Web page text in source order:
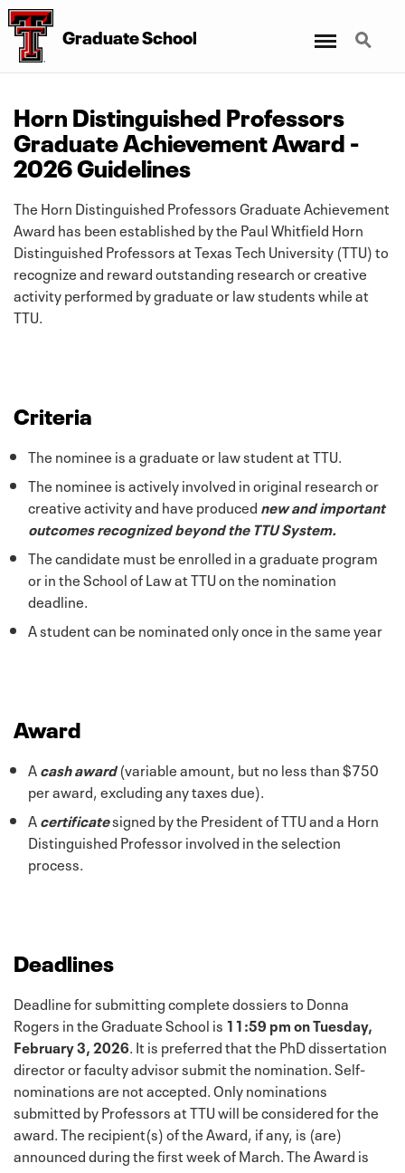
Graduate School Search
Horn Distinguished Professors
Graduate Achievement Award -
2026 Guidelines
The Horn Distinguished Professors Graduate Achievement
Award has been established by the Paul Whitfield Horn
Distinguished Professors at Texas Tech University (TTU) to
recognize and reward outstanding research or creative
activity performed by graduate or law students while at
TTU.
Criteria
The nominee is a graduate or law student at TTU.
The nominee is actively involved in original research or
creative activity and have produced new and important
outcomes recognized beyond the TTU System.
The candidate must be enrolled in a graduate program
or in the School of Law at TTU on the nomination
deadline.
A student can be nominated only once in the same year
Award
Acash award(variable amount, but no less than $750
per award, excluding any taxes due).
Acertificatesigned by the President of TTU and a Horn
Distinguished Professor involved in the selection
process.
Deadlines
Deadline for submitting complete dossiers to Donna
Rogers in the Graduate School is 11:59 pm on Tuesday,
February 3, 2026 . It is preferred that the PhD dissertation
director or faculty advisor submit the nomination. Self-
nominations are not accepted. Only nominations
submitted by Professors at TTU will be considered for the
award. The recipient(s) of the Award, if any, is (are)
announced during the first week of March. The Award is